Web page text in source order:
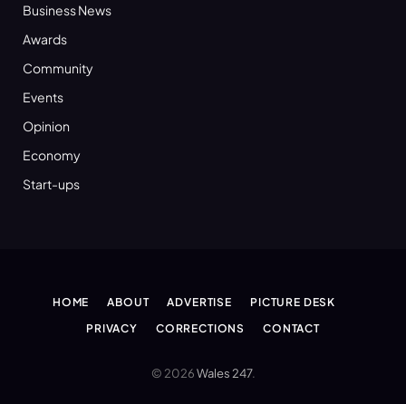
Business News
Awards
Community
Events
Opinion
Economy
Start-ups
HOME ABOUT ADVERTISE
PICTURE DESK
PRIVACY
CORRECTIONS CONTACT
© 2026Wales 247.